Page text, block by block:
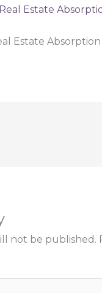
Estate Absorption
not be published.